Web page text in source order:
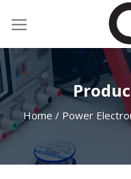
Home / Power